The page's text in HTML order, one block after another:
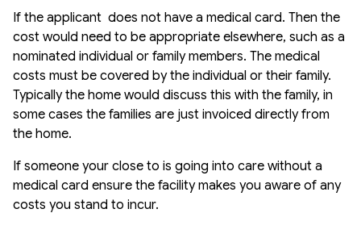
If the applicant does not have a medical card. Then the
cost would need to be appropriate elsewhere, such as a
nominated individual or family members. The medical
costs must be covered by the individual or their family.
Typically the home would discuss this with the family, in
some cases the families are just invoiced directly from
the home.
If someone your close to is going into care without a
medical card ensure the facility makes you aware of any
costs you stand to incur.